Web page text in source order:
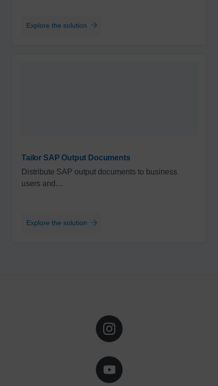
Explore the solution
Tailor SAP Output Documents
Distribute SAP output documents to business
users and…
Explore the solution